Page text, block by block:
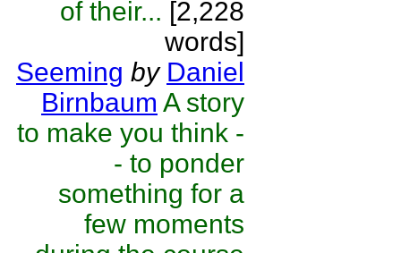
of their... [2,228
words]
Seeming by Daniel
Birnbaum A story
to make you think -
- to ponder
something for a
few moments